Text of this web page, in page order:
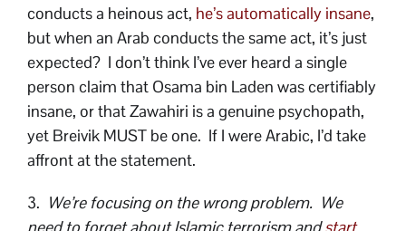
conducts a heinous act, he’s automatically insane,
but when an Arab conducts the same act, it’s just
expected? I don’t think I’ve ever heard a single
person claim that Osama bin Laden was certifiably
insane, or that Zawahiri is a genuine psychopath,
yet Breivik MUST be one. If I were Arabic, I’d take
affront at the statement.
3. We’re focusing on the wrong problem. We